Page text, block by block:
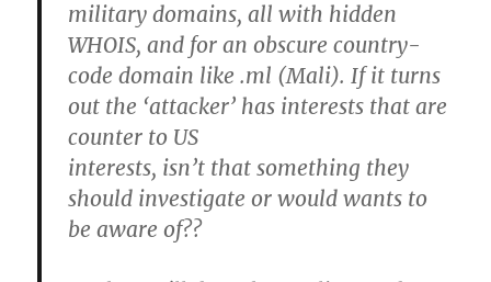
military domains, all with hidden
WHOIS, and for an obscure country-
code domain like .ml (Mali). If it turns
out the ‘attacker’ has interests that are
counter to US
interests, isn’t that something they
should investigate or would wants to
be aware of??